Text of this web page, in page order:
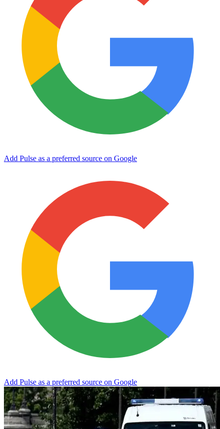
Add Pulse as a preferred source on Google
Add Pulse as a preferred source on Google